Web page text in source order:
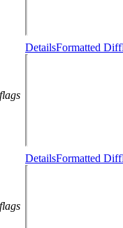
DetailsFormatted Diff
DetailsFormatted Diff